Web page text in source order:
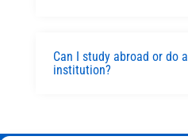
Can I study abroad or do
institution?